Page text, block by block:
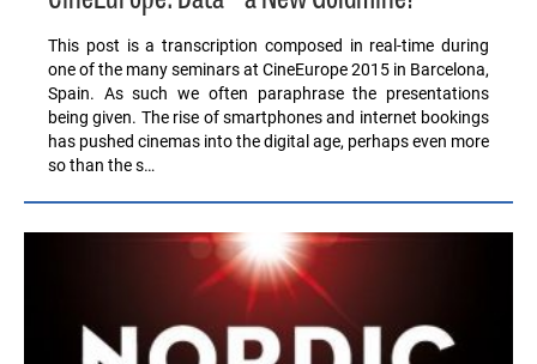
This post is a transcription composed in real-time during
one of the many seminars at CineEurope 2015 in Barcelona,
Spain. As such we often paraphrase the presentations
being given. The rise of smartphones and internet bookings
has pushed cinemas into the digital age, perhaps even more
so than the s…